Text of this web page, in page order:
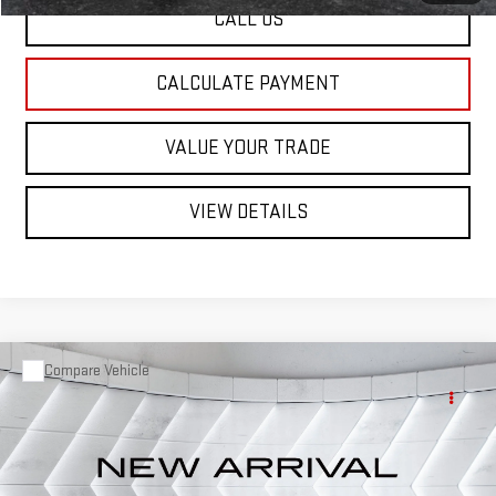
CALL US
CALCULATE PAYMENT
VALUE YOUR TRADE
VIEW DETAILS
USED2019TOYOTA COROLLALSEDAN 4
DR.
2T1BURHE7KC202330 Stock:T26418B
Call for Details
Compare Vehicle